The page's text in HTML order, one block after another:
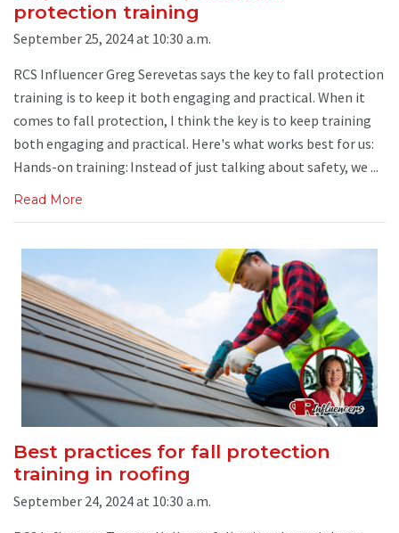
protection training
September 25, 2024 at 10:30 a.m.
RCS Influencer Greg Serevetas says the key to fall protection
training is to keep it both engaging and practical. When it
comes to fall protection, I think the key is to keep training
both engaging and practical. Here's what works best for us:
Hands-on training: Instead of just talking about safety, we ...
Read More
Best practices for fall protection
training in roofing
September 24, 2024 at 10:30 a.m.